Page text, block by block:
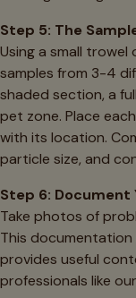
Step 5: The
Using a small
samples from 3-4
shaded section, a
pet zone. Place
with its location.
particle size, and
Step 6: Document
Take photos of
This
provides useful
professionals like